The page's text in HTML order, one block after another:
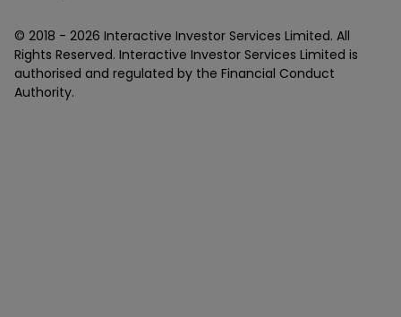
© 2018 - 2026 Interactive Investor Services Limited. All
Rights Reserved. Interactive Investor Services Limited is
authorised and regulated by the Financial Conduct
Authority.